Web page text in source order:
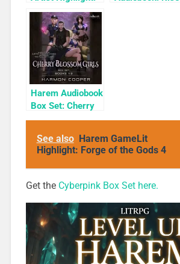
KyuYong Eom
Harem Audiobook
Box Set: Cherry
Blossom Girls
See also Harem GameLit
Highlight: Forge of the Gods 4
Get the Cyberpink Box Set here.